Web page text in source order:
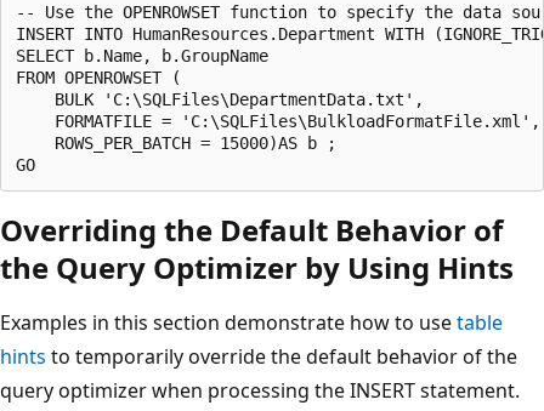
-- Use the OPENROWSET function to specify the data
INSERT INTO HumanResources.Department WITH
SELECT b.Name, b.GroupName
FROM OPENROWSET (
    BULK 'C:\SQLFiles\DepartmentData.txt',
    FORMATFILE = 'C:\SQLFiles\BulkloadFormatFile.xml',
    ROWS_PER_BATCH = 15000)AS b ;
Overriding the Default Behavior of
the Query Optimizer by Using Hints
Examples in this section demonstrate how to usetable
hints to temporarily override the default behavior of the
query optimizer when processing the INSERT statement.